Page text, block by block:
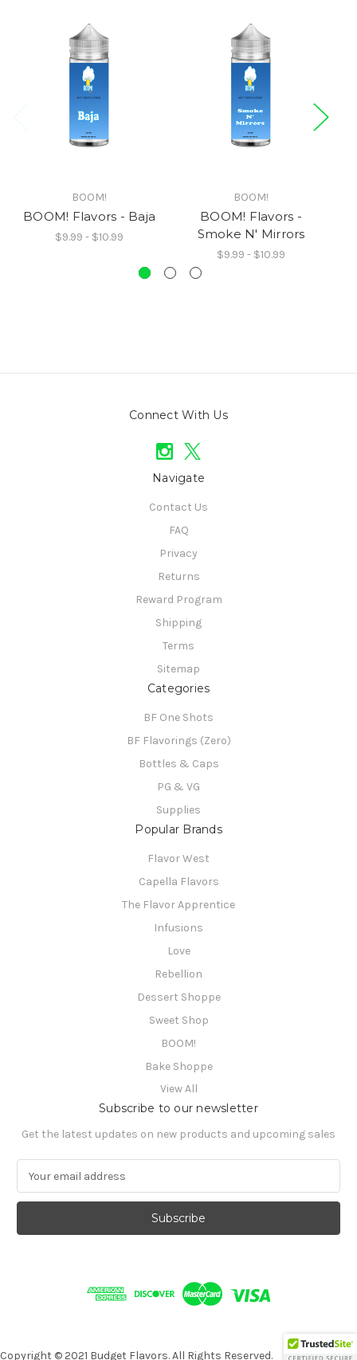
BOOM!
BOOM! Flavors - Baja
$9.99 - $10.99
BOOM!
BOOM! Flavors -
Smoke N' Mirrors
$9.99 - $10.99
Connect With Us
Navigate
Contact Us
FAQ
Privacy
Returns
Reward Program
Shipping
Terms
Sitemap
Categories
BF One Shots
BF Flavorings (Zero)
Bottles & Caps
PG & VG
Supplies
Popular Brands
Flavor West
Capella Flavors
The Flavor Apprentice
Infusions
Love
Rebellion
Dessert Shoppe
Sweet Shop
BOOM!
Bake Shoppe
View All
Subscribe to our newsletter
Get the latest updates on new products and upcoming sales
a
l
s
Copyright © 2021 Budget Flavors. All Rights Reserved.